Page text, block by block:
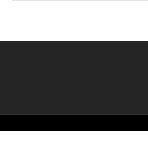
©2026 Creado porBronzederusando